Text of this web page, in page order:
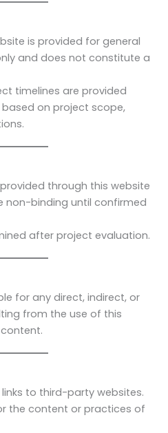
is provided for general
and does not constitute a
timelines are provided
on project scope,
through this website
non-binding until confirmed
after project evaluation.
for any direct, indirect, or
from the use of this
to third-party websites.
the content or practices of